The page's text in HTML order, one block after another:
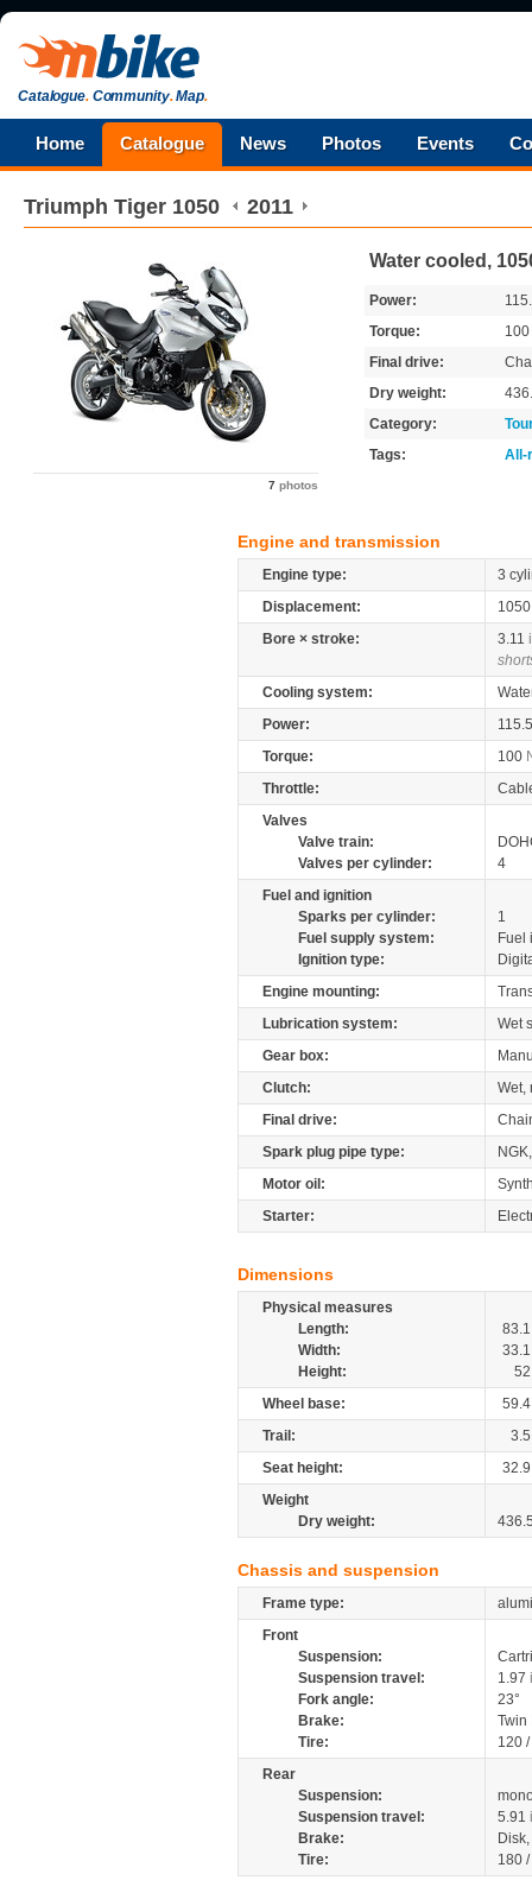
Catalogue.Community.Map.
Home Catalogue News Photos Events
Triumph Tiger 1050 2011
7 photos
Water cooled,
Power:
Torque:
100
Final drive:
Dry weight:
Category:
Tags:
All-
Engine and transmission
Engine type:
3
Displacement:
Bore × stroke:
3.11
Cooling system:
Power:
Torque:
100
Throttle:
Valves
Valve train:
Valves per cylinder:
4
Fuel and ignition
Sparks per cylinder:
1
Fuel supply system:
Fuel
Ignition type:
Engine mounting:
Lubrication system:
Wet
Gear box:
Clutch:
Wet,
Final drive:
Spark plug pipe type:
Motor oil:
Starter:
Dimensions
Physical measures
Length:
83.1
Width:
33.1
Height:
52
Wheel base:
59.4
Trail:
3.5
Seat height:
32.9
Weight
Dry weight:
Chassis and suspension
Frame type:
Front
Suspension:
Suspension travel:
1.97
Fork angle:
23°
Brake:
Tire:
120
Rear
Suspension:
Suspension travel:
5.91
Brake:
Tire:
180